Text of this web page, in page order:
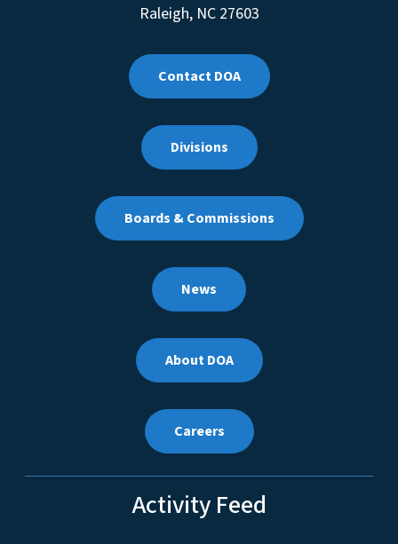
Raleigh, NC 27603
Contact DOA
Divisions
Boards & Commissions
News
About DOA
Careers
Activity Feed